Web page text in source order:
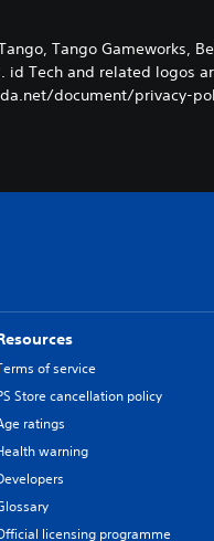
Tango Gameworks,
Tech and related logos
document/privacy-
of service
Store cancellation policy
ratings
warning
licensing programme